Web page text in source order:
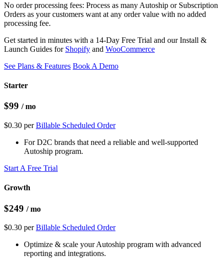
No order processing fees: Process as many Autoship or Subscription
Orders as your customers want at any order value with no added
processing fee.
Get started in minutes with a 14-Day Free Trial and our Install &
Launch Guides for Shopify and WooCommerce
See Plans & Features Book A Demo
Starter
$99 / mo
$0.30 perBillable Scheduled Order
For D2C brands that need a reliable and well-supported
Autoship program.
Start A Free Trial
Growth
$249 / mo
$0.30 perBillable Scheduled Order
Optimize & scale your Autoship program with advanced
reporting and integrations.